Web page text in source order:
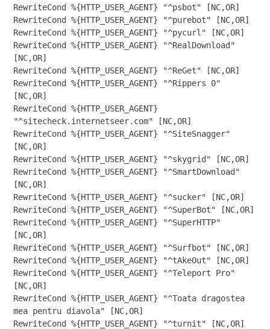
RewriteCond %{HTTP_USER_AGENT} "^psbot" [NC,OR]
RewriteCond %{HTTP_USER_AGENT} "^purebot" [NC,OR]
RewriteCond %{HTTP_USER_AGENT} "^pycurl" [NC,OR]
RewriteCond %{HTTP_USER_AGENT} "^RealDownload"
[NC,OR]
RewriteCond %{HTTP_USER_AGENT} "^ReGet" [NC,OR]
RewriteCond %{HTTP_USER_AGENT} "^Rippers 0"
[NC,OR]
RewriteCond %{HTTP_USER_AGENT}
"^sitecheck.internetseer.com" [NC,OR]
RewriteCond %{HTTP_USER_AGENT} "^SiteSnagger"
[NC,OR]
RewriteCond %{HTTP_USER_AGENT} "^skygrid" [NC,OR]
RewriteCond %{HTTP_USER_AGENT} "^SmartDownload"
[NC,OR]
RewriteCond %{HTTP_USER_AGENT} "^sucker" [NC,OR]
RewriteCond %{HTTP_USER_AGENT} "^SuperBot" [NC,OR]
RewriteCond %{HTTP_USER_AGENT} "^SuperHTTP"
[NC,OR]
RewriteCond %{HTTP_USER_AGENT} "^Surfbot" [NC,OR]
RewriteCond %{HTTP_USER_AGENT} "^tAkeOut" [NC,OR]
RewriteCond %{HTTP_USER_AGENT} "^Teleport Pro"
[NC,OR]
RewriteCond %{HTTP_USER_AGENT} "^Toata dragostea
mea pentru diavola" [NC,OR]
RewriteCond %{HTTP_USER_AGENT} "^turnit" [NC,OR]